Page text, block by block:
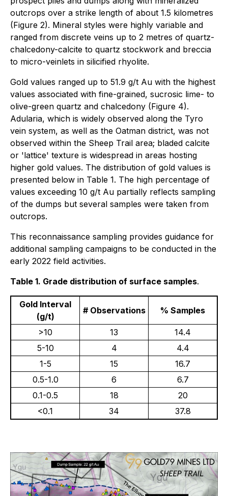
outcrops over a strike length of about 1.5 kilometres
(Figure 2). Mineral styles were highly variable and
ranged from discrete veins up to 2 metres of quartz-
chalcedony-calcite to quartz stockwork and breccia
to micro-veinlets in silicified rhyolite.
Gold values ranged up to 51.9 g/t Au with the highest
values associated with fine-grained, sucrosic lime- to
olive-green quartz and chalcedony (Figure 4).
Adularia, which is widely observed along the Tyro
vein system, as well as the Oatman district, was not
observed within the Sheep Trail area; bladed calcite
or 'lattice' texture is widespread in areas hosting
higher gold values. The distribution of gold values is
presented below in Table 1. The high percentage of
values exceeding 10 g/t Au partially reflects sampling
of the dumps but several samples were taken from
outcrops.
This reconnaissance sampling provides guidance for
additional sampling campaigns to be conducted in the
early 2022 field activities.
Table 1. Grade distribution of surface samples.
Gold Interval
(g/t)
# Observations % Samples
>10 13
14.4
5-10
4
4.4
1-5
15
16.7
0.5-1.0
6
6.7
0.1-0.5
18
20
<0.1
34 37.8